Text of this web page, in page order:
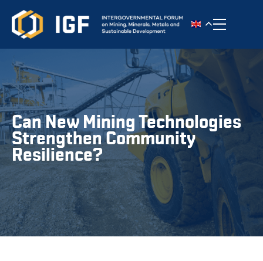
Toggle
Can New Mining Technologies
Strengthen Community
Resilience?